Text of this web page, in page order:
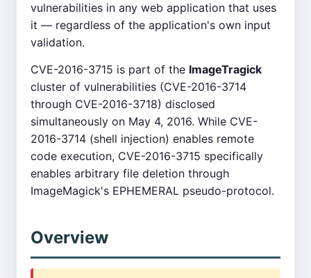
vulnerabilities in any web application that uses
it — regardless of the application's own input
validation.
CVE-2016-3715 is part of the ImageTragick
cluster of vulnerabilities (CVE-2016-3714
through CVE-2016-3718) disclosed
simultaneously on May 4, 2016. While CVE-
2016-3714 (shell injection) enables remote
code execution, CVE-2016-3715 specifically
enables arbitrary file deletion through
ImageMagick's EPHEMERAL pseudo-protocol.
Overview